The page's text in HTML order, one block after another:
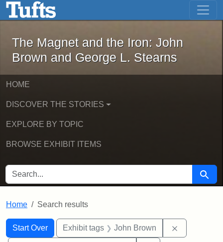
Skip to main content Skip to first result
The Magnet and the Iron: John
The Magnet and the Iron: John
Brown and George L. Stearns
HOME
DISCOVER THE STORIES
EXPLORE BY TOPIC
BROWSE EXHIBIT ITEMS
SEARCH FOR Search
Home Search results
Search
Search Constraints
Start Over
You searched for:Exhibit tags John Brown